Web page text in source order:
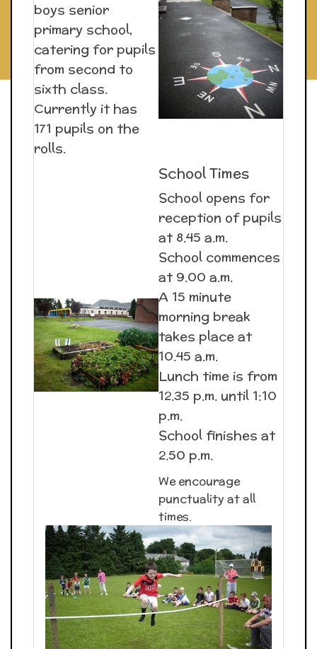
boys senior
primary school,
catering for pupils
from second to
sixth class.
Currently it has
171 pupils on the
rolls.
School Times
School opens for
reception of pupils
at 8.45 a.m.
School commences
at 9.00 a.m.
A 15 minute
morning break
takes place at
10.45 a.m.
Lunch time is from
12.35 p.m. until 1:10
p.m.
School finishes at
2.50 p.m.
We encourage
punctuality at all
times.